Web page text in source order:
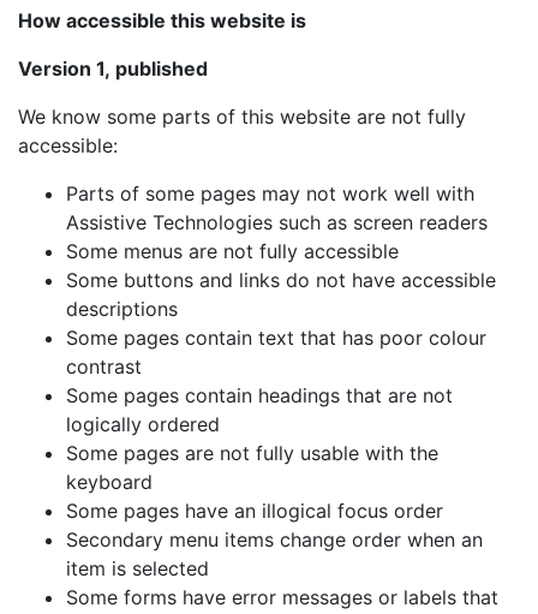
How accessible this website is
Version 1, published
We know some parts of this website are not fully
accessible:
Parts of some pages may not work well with
Assistive Technologies such as screen readers
Some menus are not fully accessible
Some buttons and links do not have accessible
descriptions
Some pages contain text that has poor colour
contrast
Some pages contain headings that are not
logically ordered
Some pages are not fully usable with the
keyboard
Some pages have an illogical focus order
Secondary menu items change order when an
item is selected
Some forms have error messages or labels that